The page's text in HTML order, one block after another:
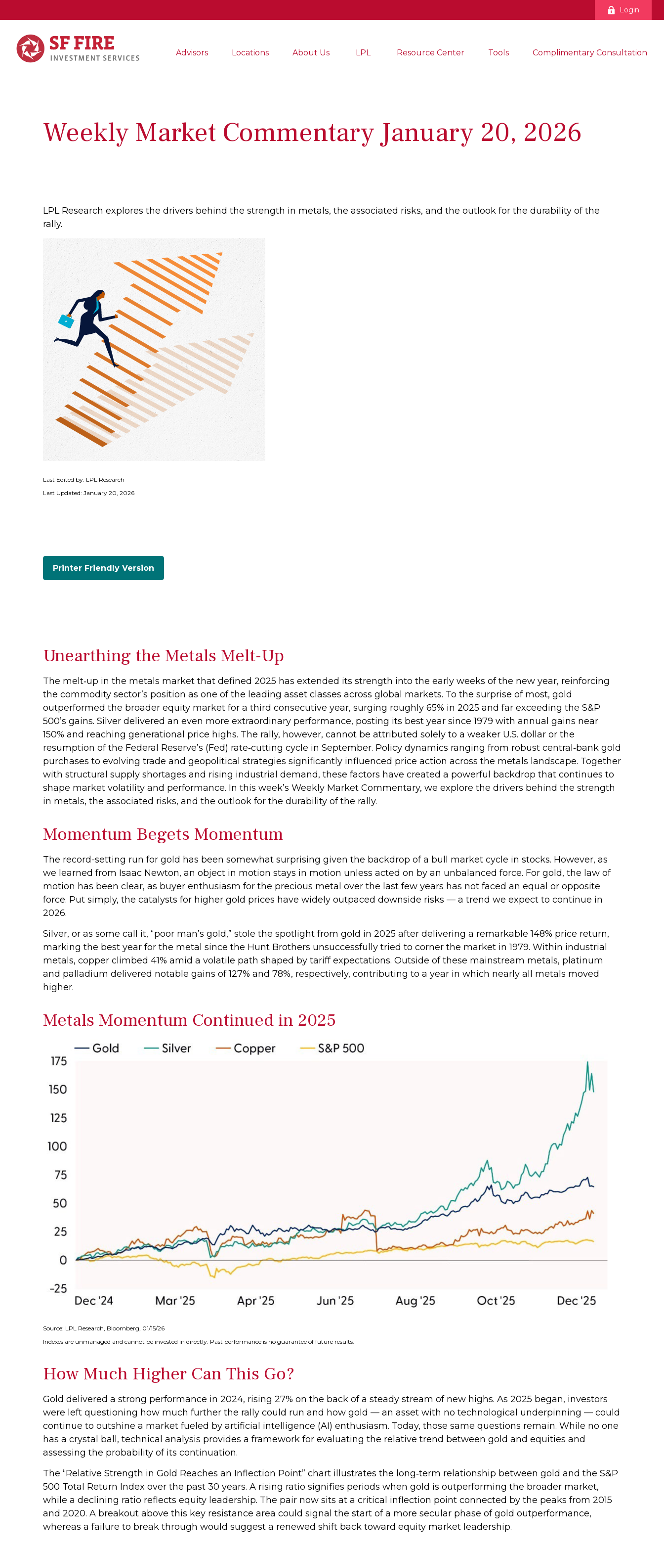
Login
Advisors Locations About Us LPL Resource Center Tools Complimentary Consultation
Weekly Market Commentary January 20, 2026
LPL Research explores the drivers behind the strength in metals, the associated risks, and the outlook for the durability of the
rally.
Last Edited by: LPL Research
Last Updated: January 20, 2026
Printer Friendly Version
Unearthing the Metals Melt-Up
The melt‑up in the metals market that defined 2025 has extended its strength into the early weeks of the new year, reinforcing
the commodity sector’s position as one of the leading asset classes across global markets. To the surprise of most, gold
outperformed the broader equity market for a third consecutive year, surging roughly 65% in 2025 and far exceeding the S&P
500’s gains. Silver delivered an even more extraordinary performance, posting its best year since 1979 with annual gains near
150% and reaching generational price highs. The rally, however, cannot be attributed solely to a weaker U.S. dollar or the
resumption of the Federal Reserve’s (Fed) rate‑cutting cycle in September. Policy dynamics ranging from robust central‑bank gold
purchases to evolving trade and geopolitical strategies significantly influenced price action across the metals landscape. Together
with structural supply shortages and rising industrial demand, these factors have created a powerful backdrop that continues to
shape market volatility and performance. In this week’s Weekly Market Commentary, we explore the drivers behind the strength
in metals, the associated risks, and the outlook for the durability of the rally.
Momentum Begets Momentum
The record-setting run for gold has been somewhat surprising given the backdrop of a bull market cycle in stocks. However, as
we learned from Isaac Newton, an object in motion stays in motion unless acted on by an unbalanced force. For gold, the law of
motion has been clear, as buyer enthusiasm for the precious metal over the last few years has not faced an equal or opposite
force. Put simply, the catalysts for higher gold prices have widely outpaced downside risks — a trend we expect to continue in
2026.
Silver, or as some call it, “poor man’s gold,” stole the spotlight from gold in 2025 after delivering a remarkable 148% price return,
marking the best year for the metal since the Hunt Brothers unsuccessfully tried to corner the market in 1979. Within industrial
metals, copper climbed 41% amid a volatile path shaped by tariff expectations. Outside of these mainstream metals, platinum
and palladium delivered notable gains of 127% and 78%, respectively, contributing to a year in which nearly all metals moved
higher.
Metals Momentum Continued in 2025
Source: LPL Research, Bloomberg, 01/15/26
Indexes are unmanaged and cannot be invested in directly. Past performance is no guarantee of future results.
How Much Higher Can This Go?
Gold delivered a strong performance in 2024, rising 27% on the back of a steady stream of new highs. As 2025 began, investors
were left questioning how much further the rally could run and how gold — an asset with no technological underpinning — could
continue to outshine a market fueled by artificial intelligence (AI) enthusiasm. Today, those same questions remain. While no one
has a crystal ball, technical analysis provides a framework for evaluating the relative trend between gold and equities and
assessing the probability of its continuation.
The “Relative Strength in Gold Reaches an Inflection Point” chart illustrates the long‑term relationship between gold and the S&P
500 Total Return Index over the past 30 years. A rising ratio signifies periods when gold is outperforming the broader market,
while a declining ratio reflects equity leadership. The pair now sits at a critical inflection point connected by the peaks from 2015
and 2020. A breakout above this key resistance area could signal the start of a more secular phase of gold outperformance,
whereas a failure to break through would suggest a renewed shift back toward equity market leadership.